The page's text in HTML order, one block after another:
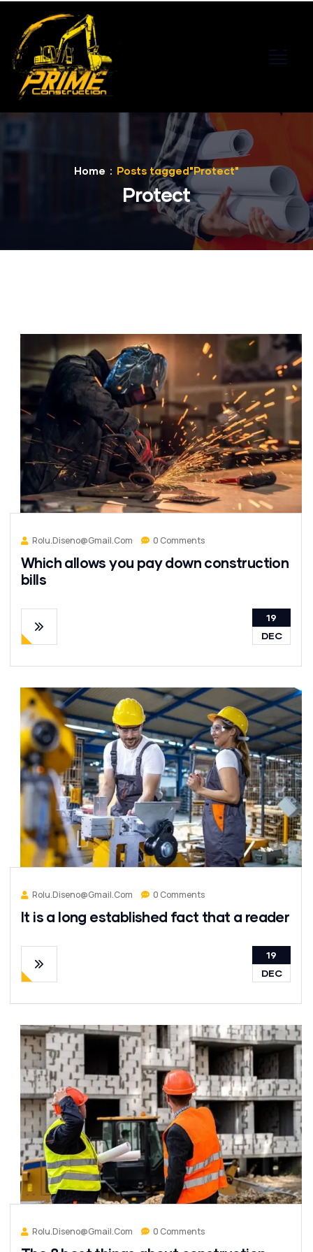
Home Posts tagged"Protect"
Protect
Rolu.diseno@gmail.com 0 Comments
Which allows you pay down construction
bills
19
DEC
Rolu.diseno@gmail.com 0 Comments
It is a long established fact that a reader
19
DEC
Rolu.diseno@gmail.com 0 Comments